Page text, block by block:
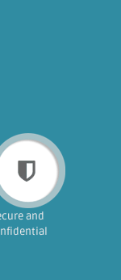
and